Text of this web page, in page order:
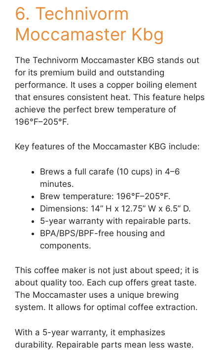
6. Technivorm
Moccamaster Kbg
The Technivorm Moccamaster KBG stands out
for its premium build and outstanding
performance. It uses a copper boiling element
that ensures consistent heat. This feature helps
achieve the perfect brew temperature of
196°F–205°F.
Key features of the Moccamaster KBG include:
Brews a full carafe (10 cups) in 4–6
minutes.
Brew temperature: 196°F–205°F.
Dimensions: 14” H x 12.75” W x 6.5” D.
5-year warranty with repairable parts.
BPA/BPS/BPF-free housing and
components.
This coffee maker is not just about speed; it is
about quality too. Each cup offers great taste.
The Moccamaster uses a unique brewing
system. It allows for optimal coffee extraction.
With a 5-year warranty, it emphasizes
durability. Repairable parts mean less waste.